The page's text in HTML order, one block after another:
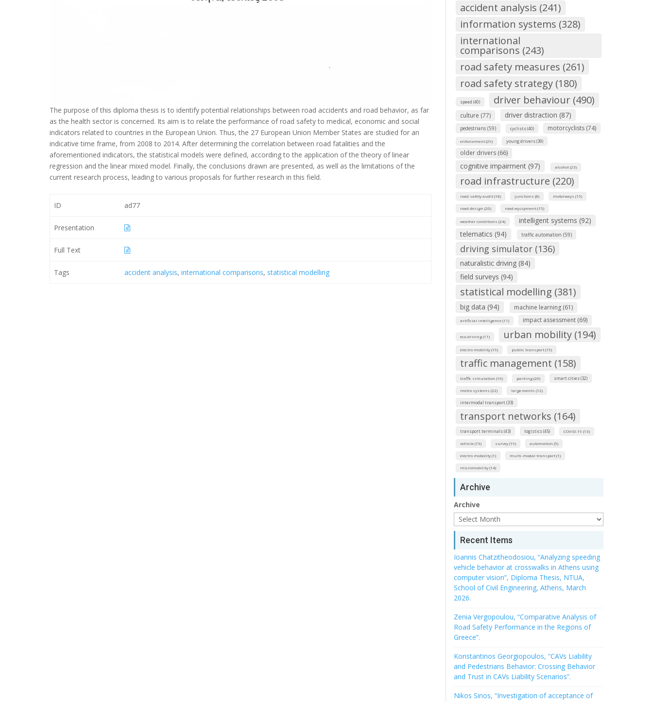
The purpose of this diploma thesis is to identify potential relationships between road accidents and road behavior, as far
as the health sector is concerned. Its aim is to relate the performance of road safety to medical, economic and social
indicators related to countries in the European Union. Thus, the 27 European Union Member States are studied for an
indicative time frame, from 2008 to 2014. After determining the correlation between road fatalities and the
aforementioned indicators, the statistical models were defined, according to the application of the theory of linear
regression and the linear mixed model. Finally, the conclusions drawn are presented, as well as the limitations of the
current research process, leading to various proposals for further research in this field.
ID ad77
Presentation
Full Text
Tags accident analysis,international comparisons, statistical modelling
accident analysis (241)
information systems (328)
international
comparisons (243)
road safety measures (261)
road safety strategy (180)
speed (40) driver behaviour (490)
culture (77) driver distraction (87)
pedestrians (59) cyclists (40) motorcyclists (74)
enforcement (29) young drivers (39)
older drivers (66)
cognitive impairment (97) alcohol (23)
road infrastructure (220)
road safety audit (18) junctions (8) motorways (15)
road design (20) road equipment (15)
weather conditions (24)
intelligent systems (92)
telematics (94)
traffic automation (59)
driving simulator (136)
naturalistic driving (84)
field surveys (94)
statistical modelling (381)
big data (94) machine learning (61)
artificial intelligence (11) impact assessment (69)
eco-driving (11) urban mobility (194)
electro mobility (19) public transport (15)
traffic management (158)
traffic simulation (16) parking (20) smart cities (32)
metro systems (22) large events (12)
intermodal transport (33)
transport networks (164)
transport terminals (43) logistics (45) COVID-19 (13)
vehicle (15) survey (19) automation (5)
electro mobolity (1) multi-modal transport (1)
micromobility (14)
Archive
Archive
Recent Items
Ioannis Chatzitheodosiou, “Analyzing speeding
vehicle behavior at crosswalks in Athens using
computer vision”, Diploma Thesis, NTUA,
School of Civil Engineering, Athens, March
2026.
Zenia Vergopoulou, “Comparative Analysis of
Road Safety Performance in the Regions of
Greece”.
Konstantinos Georgiopoulos, “CAVs Liability
and Pedestrians Behavior: Crossing Behavior
and Trust in CAVs Liability Scenarios”.
Nikos Sinos, “Investigation of acceptance of